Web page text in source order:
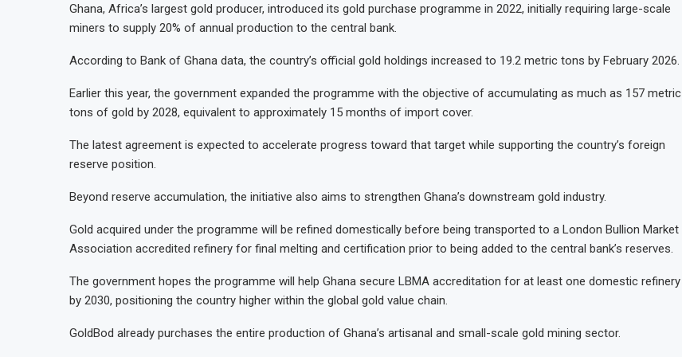
Ghana, Africa’s largest gold producer, introduced its gold purchase programme in 2022, initially requiring large-scale
miners to supply 20% of annual production to the central bank.
According to Bank of Ghana data, the country’s official gold holdings increased to 19.2 metric tons by February 2026.
Earlier this year, the government expanded the programme with the objective of accumulating as much as 157 metric
tons of gold by 2028, equivalent to approximately 15 months of import cover.
The latest agreement is expected to accelerate progress toward that target while supporting the country’s foreign
reserve position.
Beyond reserve accumulation, the initiative also aims to strengthen Ghana’s downstream gold industry.
Gold acquired under the programme will be refined domestically before being transported to a London Bullion Market
Association accredited refinery for final melting and certification prior to being added to the central bank’s reserves.
The government hopes the programme will help Ghana secure LBMA accreditation for at least one domestic refinery
by 2030, positioning the country higher within the global gold value chain.
GoldBod already purchases the entire production of Ghana’s artisanal and small-scale gold mining sector.